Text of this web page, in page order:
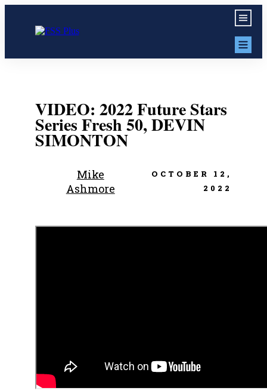
VIDEO: 2022 Future Stars
Series Fresh 50, DEVIN
SIMONTON
Mike
Ashmore
OCTOBER 12,
2022